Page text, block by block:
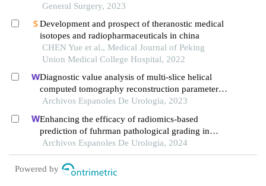
General Surgery, 2023
Development and prospect of theranostic medical
isotopes and radiopharmaceuticals in china
CHEN Yue et al., Medical Journal of Peking
Union Medical College Hospital, 2022
Diagnostic value analysis of multi-slice helical
computed tomography reconstruction parameters
combined with 3.0 t magnetic resonance in clear
Archivos Espanoles De Urologia, 2023
Enhancing the efficacy of radiomics-based
prediction of fuhrman pathological grading in
renal clear cell carcinoma using multilayer spiral ct
imaging
Archivos Espanoles De Urologia, 2024
Powered by